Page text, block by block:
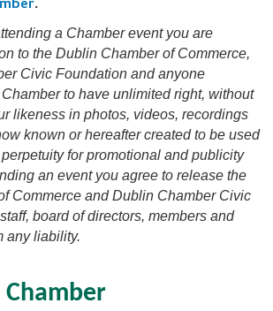
.
a Chamber event you are
to the Dublin Chamber of Commerce,
Civic Foundation and anyone
to have unlimited right, without
likeness in photos, videos, recordings
known or hereafter created to be used
for promotional and publicity
an event you agree to release the
Commerce and Dublin Chamber Civic
board of directors, members and
any liability.